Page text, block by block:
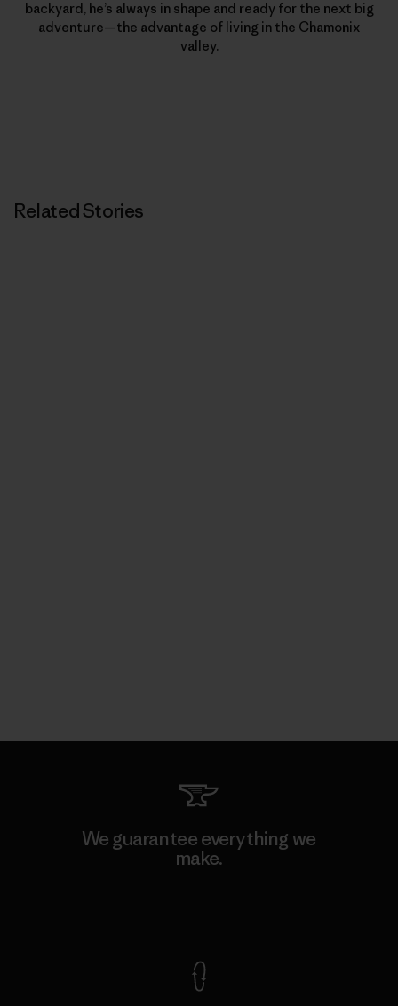
backyard, he’s always in shape and ready for the next big
adventure—the advantage of living in the Chamonix
valley.
Related Stories
We guarantee everything we
make.